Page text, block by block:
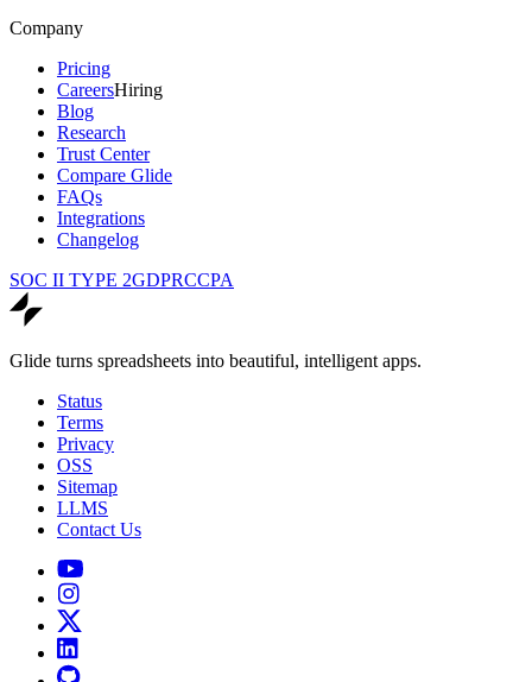
Company
Pricing
CareersHiring
Blog
Research
Trust Center
Compare Glide
FAQs
Integrations
Changelog
SOC II TYPE 2GDPRCCPA
Glide turns spreadsheets into beautiful, intelligent apps.
Status
Terms
Privacy
OSS
Sitemap
LLMS
Contact Us